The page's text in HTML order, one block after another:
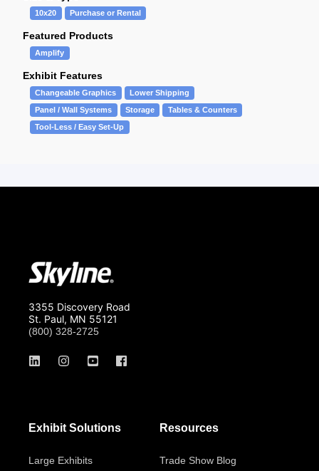
10x20 Purchase or Rental
Featured Products
Amplify
Exhibit Features
Changeable Graphics
Lower Shipping
Panel / Wall Systems
Storage
Tables & Counters
Tool-Less / Easy Set-Up
3355 Discovery Road
St. Paul, MN 55121
(800) 328-2725
Exhibit Solutions
Large Exhibits
Resources
Trade Show Blog